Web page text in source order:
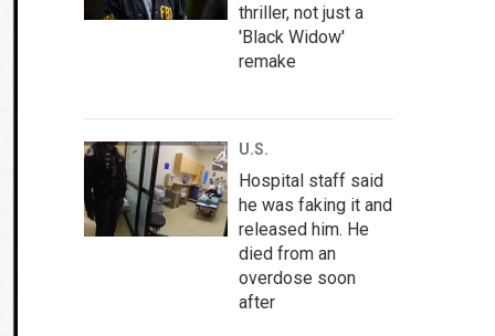
thriller, not just a
'Black Widow'
remake
U.S.
Hospital staff said
he was faking it and
released him. He
died from an
overdose soon
after